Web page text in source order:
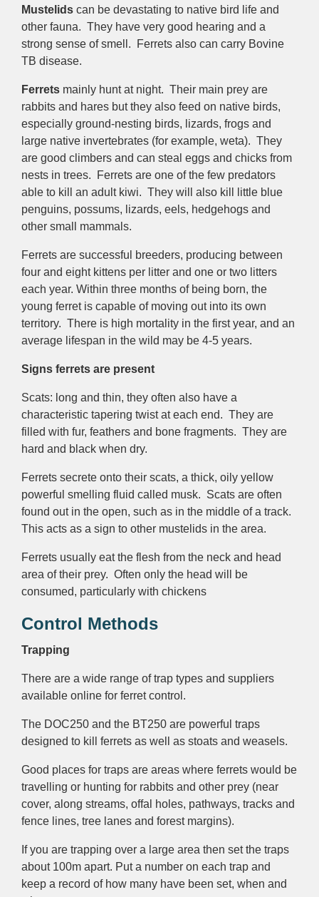
Mustelids can be devastating to native bird life and
other fauna. They have very good hearing and a
strong sense of smell. Ferrets also can carry Bovine
TB disease.
Ferrets mainly hunt at night. Their main prey are
rabbits and hares but they also feed on native birds,
especially ground-nesting birds, lizards, frogs and
large native invertebrates (for example, weta). They
are good climbers and can steal eggs and chicks from
nests in trees. Ferrets are one of the few predators
able to kill an adult kiwi. They will also kill little blue
penguins, possums, lizards, eels, hedgehogs and
other small mammals.
Ferrets are successful breeders, producing between
four and eight kittens per litter and one or two litters
each year. Within three months of being born, the
young ferret is capable of moving out into its own
territory. There is high mortality in the first year, and an
average lifespan in the wild may be 4-5 years.
Signs ferrets are present
Scats: long and thin, they often also have a
characteristic tapering twist at each end. They are
filled with fur, feathers and bone fragments. They are
hard and black when dry.
Ferrets secrete onto their scats, a thick, oily yellow
powerful smelling fluid called musk. Scats are often
found out in the open, such as in the middle of a track.
This acts as a sign to other mustelids in the area.
Ferrets usually eat the flesh from the neck and head
area of their prey. Often only the head will be
consumed, particularly with chickens
Control Methods
Trapping
There are a wide range of trap types and suppliers
available online for ferret control.
The DOC250 and the BT250 are powerful traps
designed to kill ferrets as well as stoats and weasels.
Good places for traps are areas where ferrets would be
travelling or hunting for rabbits and other prey (near
cover, along streams, offal holes, pathways, tracks and
fence lines, tree lanes and forest margins).
If you are trapping over a large area then set the traps
about 100m apart. Put a number on each trap and
keep a record of how many have been set, when and